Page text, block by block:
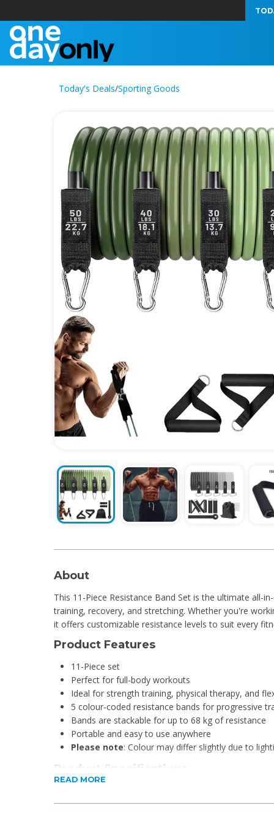
Today's Deals/Sporting Goods
About
This 11-Piece Resistance Band Set is the ultimate all-
training, recovery, and stretching. Whether you're
it offers customizable resistance levels to suit every
Product Features
11-Piece set
Perfect for full-body workouts
Ideal for strength training, physical therapy, and
5 colour-coded resistance bands for progressive
Bands are stackable for up to 68 kg of resistance
Portable and easy to use anywhere
Please note: Colour may differ slightly due to
Product Specifications
Length of each resistance band: 117cm (excluding
READ MORE